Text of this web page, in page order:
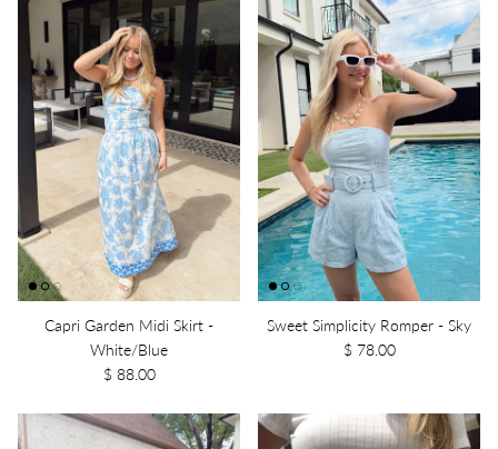
Capri Garden Midi Skirt -
White/Blue
$ 88.00
Sweet Simplicity Romper - Sky
$ 78.00